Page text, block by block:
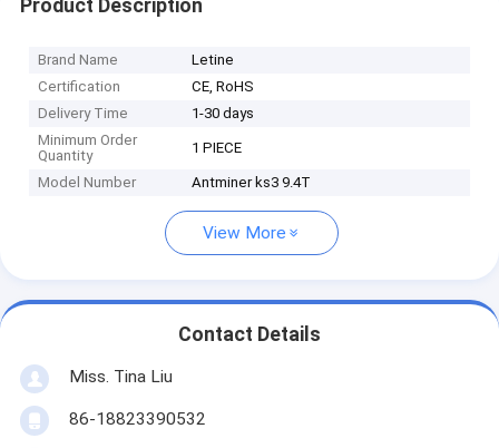
Product Description
Brand Name
Letine
Certification
CE, RoHS
Delivery Time
1-30 days
Minimum Order
Quantity
1 PIECE
Model Number Antminer ks3 9.4T
View More
Contact Details
Miss. Tina Liu
86-18823390532